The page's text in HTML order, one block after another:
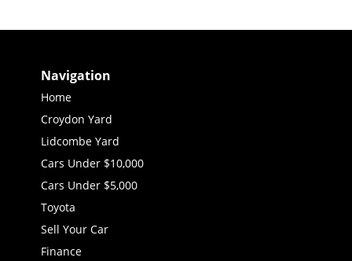
Navigation
Home
Croydon Yard
Lidcombe Yard
Cars Under $10,000
Cars Under $5,000
Toyota
Sell Your Car
Finance